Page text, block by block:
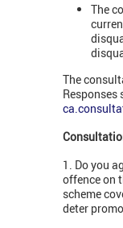
The
The
Responses
1. Do you
offence on
scheme
deter